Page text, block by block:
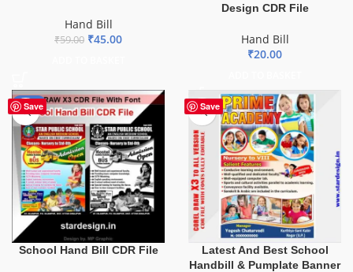
Hand Bill
₹59.00 ₹45.00
Design CDR File
Hand Bill
₹20.00
Save
-45%
School Hand Bill CDR File
Save
Latest And Best School
Handbill & Pumplate Banner